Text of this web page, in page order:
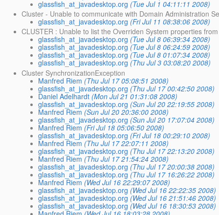
glassfish_at_javadesktop.org (Tue Jul 1 04:11:11 2008)
Cluster - Unable to communicate with Domain Administration
glassfish_at_javadesktop.org (Fri Jul 11 08:38:06 2008)
CLUSTER : Unable to list the Overriden System properties
glassfish_at_javadesktop.org (Tue Jul 8 06:39:34 2008)
glassfish_at_javadesktop.org (Tue Jul 8 06:24:59 2008)
glassfish_at_javadesktop.org (Tue Jul 8 01:07:34 2008)
glassfish_at_javadesktop.org (Thu Jul 3 03:08:20 2008)
Cluster SynchronizationException
Manfred Riem (Thu Jul 17 05:08:51 2008)
glassfish_at_javadesktop.org (Thu Jul 17 00:42:50 2008)
Daniel Adelhardt (Mon Jul 21 01:31:08 2008)
glassfish_at_javadesktop.org (Sun Jul 20 22:19:55 2008)
Manfred Riem (Sun Jul 20 20:36:00 2008)
glassfish_at_javadesktop.org (Sun Jul 20 17:07:04 2008)
Manfred Riem (Fri Jul 18 05:06:50 2008)
glassfish_at_javadesktop.org (Fri Jul 18 00:29:10 2008)
Manfred Riem (Thu Jul 17 22:07:11 2008)
glassfish_at_javadesktop.org (Thu Jul 17 22:13:20 2008)
Manfred Riem (Thu Jul 17 21:54:24 2008)
glassfish_at_javadesktop.org (Thu Jul 17 20:00:38 2008)
glassfish_at_javadesktop.org (Thu Jul 17 16:26:22 2008)
Manfred Riem (Wed Jul 16 22:29:07 2008)
glassfish_at_javadesktop.org (Wed Jul 16 22:22:35 2008)
glassfish_at_javadesktop.org (Wed Jul 16 21:51:46 2008)
glassfish_at_javadesktop.org (Wed Jul 16 18:30:53 2008)